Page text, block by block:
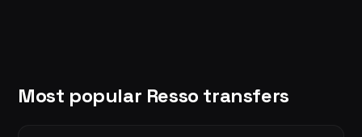
Most popular Resso transfers